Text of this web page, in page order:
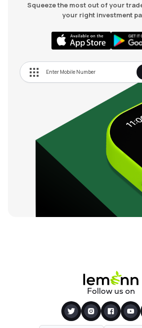
Squeeze the most out of your
your right investment
Follow us on